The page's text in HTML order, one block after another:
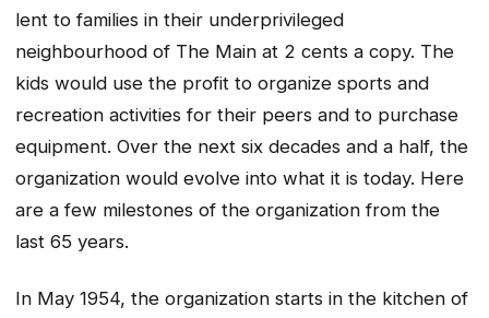
lent to families in their underprivileged
neighbourhood of The Main at 2 cents a copy. The
kids would use the profit to organize sports and
recreation activities for their peers and to purchase
equipment. Over the next six decades and a half, the
organization would evolve into what it is today. Here
are a few milestones of the organization from the
last 65 years.
In May 1954, the organization starts in the kitchen of